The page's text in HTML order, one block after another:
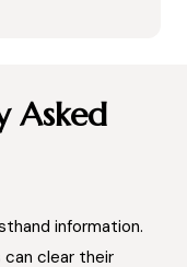
Asked
information.
can clear their